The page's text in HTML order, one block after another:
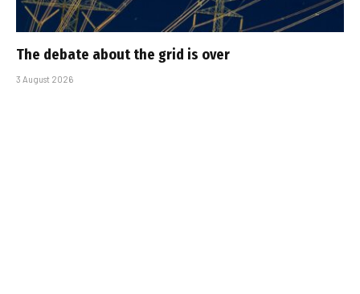
The debate about the grid is over
3 August 2026